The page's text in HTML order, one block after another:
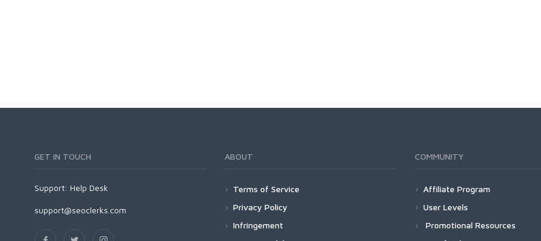
GET IN TOUCH
Support: Help Desk
support@seoclerks.com
ABOUT
Terms of Service
Privacy Policy
Infringement
COMMUNITY
Affiliate Program
User Levels
Promotional Resources